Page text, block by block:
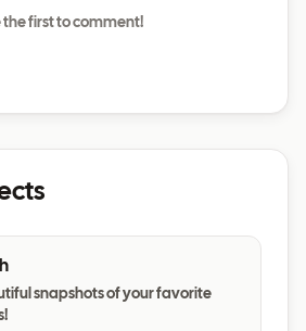
the first to comment!
snapshots of your favorite